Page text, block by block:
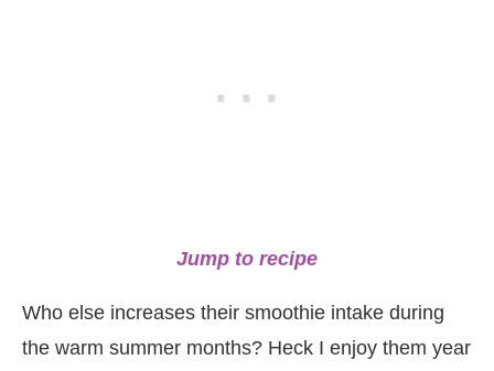
Jump to recipe
Who else increases their smoothie intake during
the warm summer months? Heck I enjoy them year